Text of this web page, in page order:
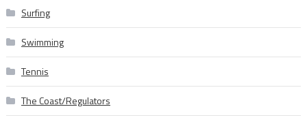
Surfing
Swimming
Tennis
The Coast/Regulators